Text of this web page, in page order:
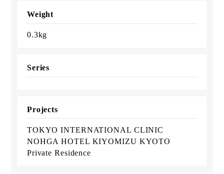
Weight
0.3kg
Series
Projects
TOKYO INTERNATIONAL CLINIC
NOHGA HOTEL KIYOMIZU KYOTO
Private Residence